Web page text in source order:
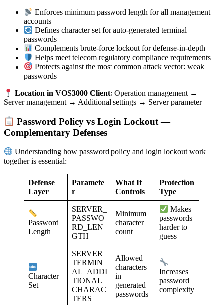
Enforces minimum password length for all management
accounts
Defines character set for auto-generated terminal
passwords
Complements brute-force lockout for defense-in-depth
Helps meet telecom regulatory compliance requirements
Protects against the most common attack vector: weak
passwords
Location in VOS3000 Client: Operation management →
Server management → Additional settings → Server parameter
Password Policy vs Login Lockout —
Complementary Defenses
Understanding how password policy and login lockout work
together is essential:
Defense
Layer
Paramete
r
What It
Controls
Protection
Type
Password
Length
SERVER_
PASSWO
RD_LEN
GTH
Minimum
character
count
Makes
passwords
harder to
guess
Character
Set
SERVER_
TERMIN
AL_ADDI
TIONAL_
CHARAC
TERS
Allowed
characters
in
generated
passwords
Increases
password
complexity